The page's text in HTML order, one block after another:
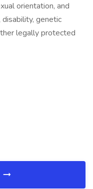
orientation, and
genetic
legally protected